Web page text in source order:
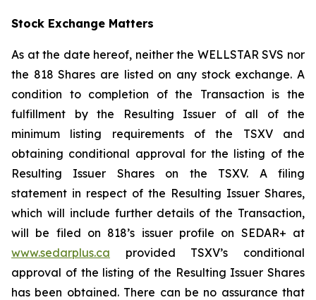
Stock Exchange Matters
As at the date hereof, neither the WELLSTAR SVS nor
the 818 Shares are listed on any stock exchange. A
condition to completion of the Transaction is the
fulfillment by the Resulting Issuer of all of the
minimum listing requirements of the TSXV and
obtaining conditional approval for the listing of the
Resulting Issuer Shares on the TSXV. A filing
statement in respect of the Resulting Issuer Shares,
which will include further details of the Transaction,
will be filed on 818’s issuer profile on SEDAR+ at
www.sedarplus.ca provided TSXV’s conditional
approval of the listing of the Resulting Issuer Shares
has been obtained. There can be no assurance that